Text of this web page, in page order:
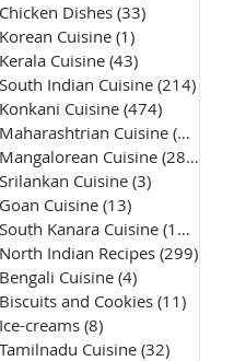
Chicken Dishes (33)
Korean Cuisine (1)
Kerala Cuisine (43)
South Indian Cuisine (214)
Konkani Cuisine (474)
Maharashtrian Cuisine (50)
Mangalorean Cuisine (285)
Srilankan Cuisine (3)
Goan Cuisine (13)
South Kanara Cuisine (161)
North Indian Recipes (299)
Bengali Cuisine (4)
Biscuits and Cookies (11)
Ice-creams (8)
Tamilnadu Cuisine (32)